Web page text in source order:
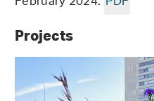
Projects